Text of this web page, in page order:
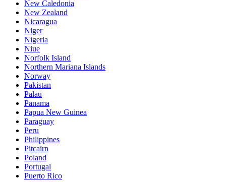
New Caledonia
New Zealand
Nicaragua
Niger
Nigeria
Niue
Norfolk Island
Northern Mariana Islands
Norway
Pakistan
Palau
Panama
Papua New Guinea
Paraguay
Peru
Philippines
Pitcairn
Poland
Portugal
Puerto Rico